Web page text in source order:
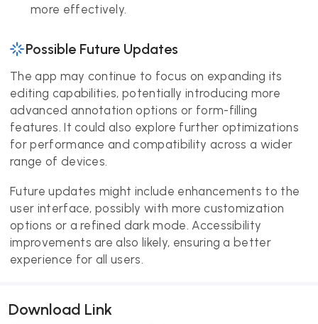
more effectively.
Possible Future Updates
The app may continue to focus on expanding its
editing capabilities, potentially introducing more
advanced annotation options or form-filling
features. It could also explore further optimizations
for performance and compatibility across a wider
range of devices.
Future updates might include enhancements to the
user interface, possibly with more customization
options or a refined dark mode. Accessibility
improvements are also likely, ensuring a better
experience for all users.
Download Link